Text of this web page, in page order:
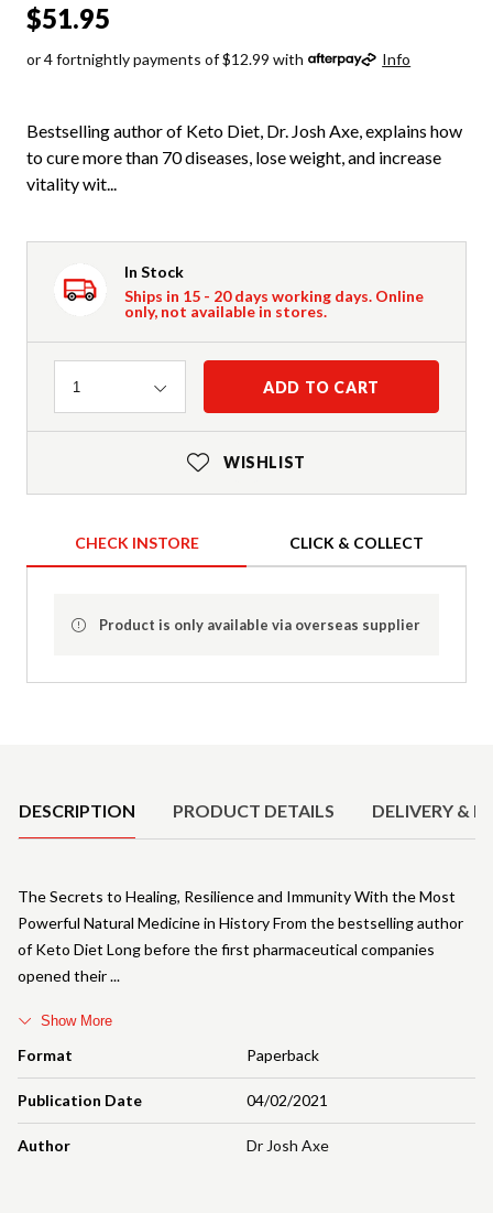
$51.95
or 4 fortnightly payments of $12.99 with Info
Bestselling author of Keto Diet, Dr. Josh Axe, explains how
to cure more than 70 diseases, lose weight, and increase
vitality wit...
In Stock
Ships in 15 - 20 days working days. Online
only, not available in stores.
Quantity
1 ADD TO CART
WISHLIST
CHECK INSTORE CLICK & COLLECT
Product is only available via overseas supplier
DESCRIPTION PRODUCT DETAILS DELIVERY &
Format Paperback
Publication Date 04/02/2021
Author Dr Josh Axe
The Secrets to Healing, Resilience and Immunity With the Most
Powerful Natural Medicine in History From the bestselling author
of Keto Diet Long before the first pharmaceutical companies
opened their
Show More